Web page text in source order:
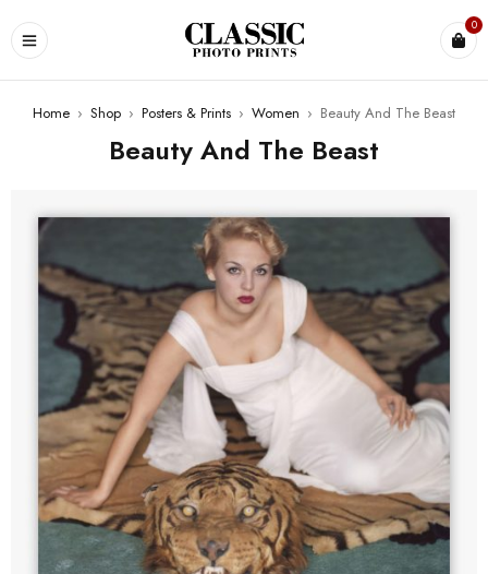
0
Home › Shop › Posters & Prints › Women › Beauty And The Beast
Beauty And The Beast